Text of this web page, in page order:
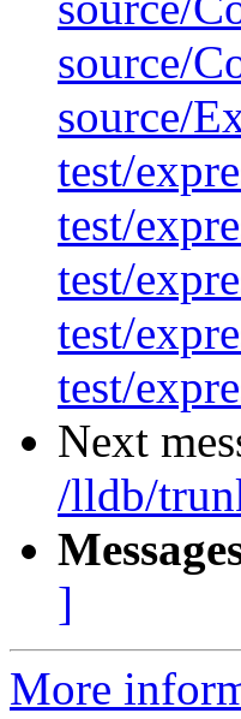
source/
source/
test/
test/
test/
test/
test/
Next
/lldb/
]
More